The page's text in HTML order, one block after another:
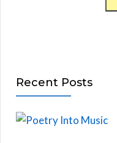
Recent Posts